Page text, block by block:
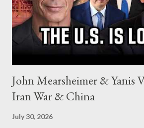
John Mearsheimer & Yanis
Iran War & China
July 30, 2026